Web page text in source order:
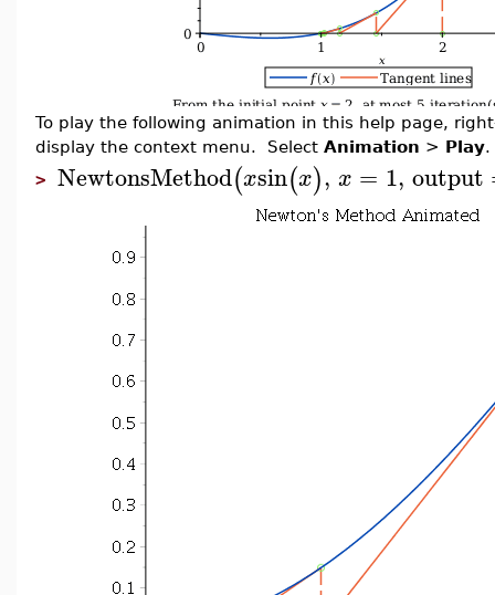
To play the following animation in this help page,
display the context menu. Select Animation > Play.
> NewtonsMethod(xsin(x), x = 1, output